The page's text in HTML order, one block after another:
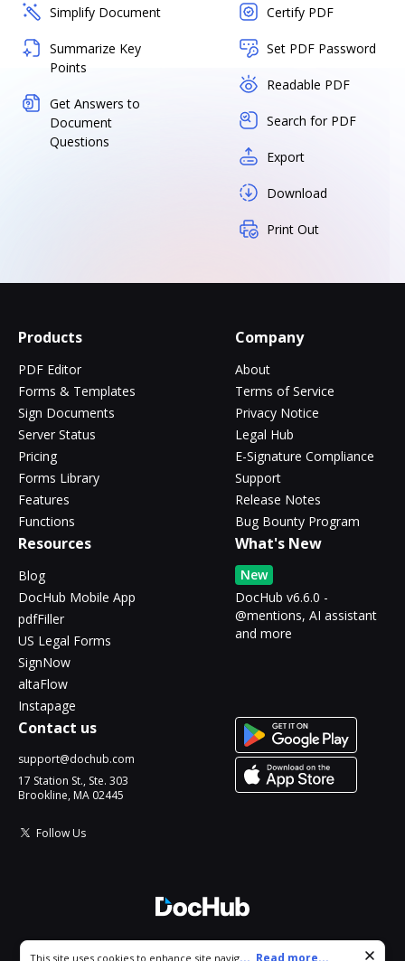
Simplify Document
Summarize Key
Points
Get Answers to
Document
Questions
Certify PDF
Set PDF Password
Readable PDF
Search for PDF
Export
Download
Print Out
Products
PDF Editor
Forms & Templates
Sign Documents
Server Status
Pricing
Forms Library
Features
Functions
Company
About
Terms of Service
Privacy Notice
Legal Hub
E-Signature Compliance
Support
Release Notes
Bug Bounty Program
Resources
Blog
DocHub Mobile App
pdfFiller
US Legal Forms
SignNow
altaFlow
Instapage
What's New
New
DocHub v6.6.0 -
@mentions, AI assistant
and more
Contact us
support@dochub.com
17 Station St., Ste. 303
Brookline, MA 02445
Follow Us
Cookie consent notice
This site uses cookies to enhance site navigation and personalize
... Read more...